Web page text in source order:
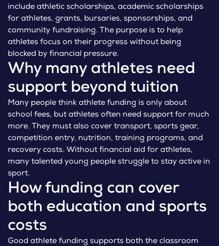
include athletic scholarships, academic scholarships
for athletes, grants, bursaries, sponsorships, and
community fundraising. The purpose is to help
athletes focus on their progress without being
blocked by financial pressure.
Why many athletes need
support beyond tuition
Many people think athlete funding is only about
school fees, but athletes often need support for much
more. They must also cover transport, sports gear,
competition entry, nutrition, training programs, and
recovery costs. Without financial aid for athletes,
many talented young people struggle to stay active in
sport.
How funding can cover
both education and sports
costs
Good athlete funding supports both the classroom